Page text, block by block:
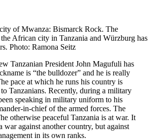
of Mwanza: Bismarck Rock. The
African city in Tanzania and Würzburg has
Photo: Ramona Seitz
Tanzanian President John Magufuli has
is “the bulldozer” and he is really
pace at which he runs his country is
Tanzanians. Recently, during a military
speaking in military uniform to his
chief of the armed forces. The
otherwise peaceful Tanzania is at war. It
war against another country, but against
in its own ranks.